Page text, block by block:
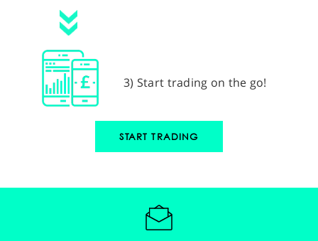
3) Start trading on the go!
START TRADING